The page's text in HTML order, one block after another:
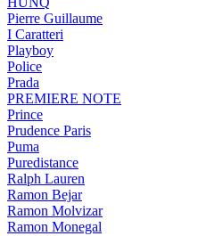
Pierre Guillaume
I Caratteri
Playboy
Police
Prada
PREMIERE NOTE
Prince
Prudence Paris
Puma
Puredistance
Ralph Lauren
Ramon Bejar
Ramon Molvizar
Ramon Monegal